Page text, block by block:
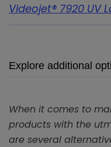
Videojet® 7920 UV
Explore additional
When it comes to
products with the
are several